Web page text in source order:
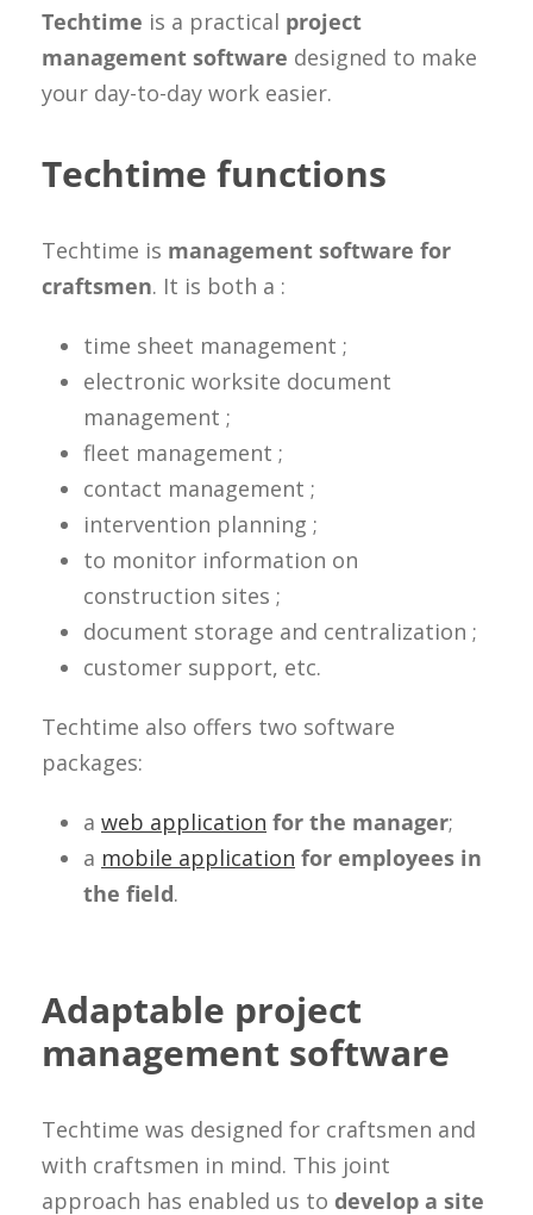
Techtime is a practical project
management software designed to make
your day-to-day work easier.
Techtime functions
Techtime is management software for
craftsmen. It is both a :
time sheet management ;
electronic worksite document
management ;
fleet management ;
contact management ;
intervention planning ;
to monitor information on
construction sites ;
document storage and centralization ;
customer support, etc.
Techtime also offers two software
packages:
a web application for the manager;
a mobile application for employees in
the field.
Adaptable project
management software
Techtime was designed for craftsmen and
with craftsmen in mind. This joint
approach has enabled us to develop a site